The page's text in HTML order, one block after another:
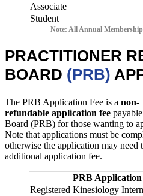
Associate
Student
Note: All Annual
PRACTITIONER
BOARD (PRB)
The PRB Application Fee is a non-
refundable application fee
Board (PRB) for those wanting to
Note that applications must be
otherwise the application may need
additional application fee.
PRB Application
Registered Kinesiology